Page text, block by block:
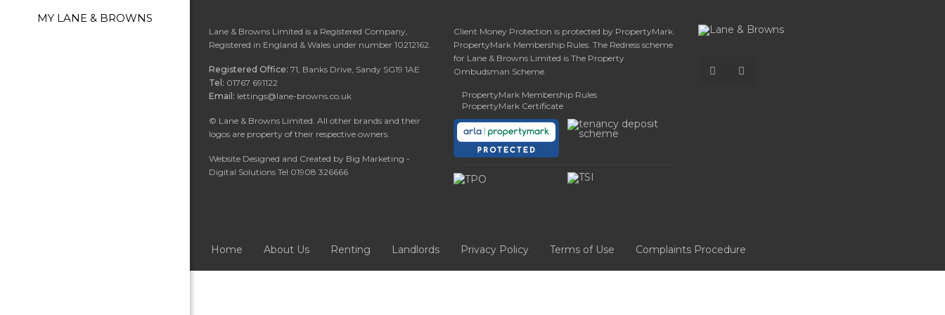
MY LANE & BROWNS
Lane & Browns Limited is a Registered Company,
Registered in England & Wales under number 10212162.
Registered Office: 71, Banks Drive, Sandy SG19 1AE
Tel: 01767 691122
Email: lettings@lane-browns.co.uk
© Lane & Browns Limited. All other brands and their
logos are property of their respective owners.
Website Designed and Created by Big Marketing -
Digital Solutions Tel 01908 326666
Client Money Protection is protected by PropertyMark.
PropertyMark Membership Rules. The Redress scheme
for Lane & Browns Limited is The Property
Ombudsman Scheme.
PropertyMark Membership Rules
PropertyMark Certificate
Home About Us Renting Landlords Privacy Policy Terms of Use Complaints Procedure